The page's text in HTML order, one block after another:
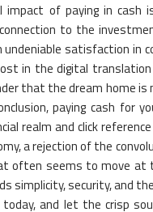
impact of paying in cash
to the
undeniable satisfaction in
in the digital
that the dream home is
paying cash for
realm and click reference
a rejection of the
often seems to move at
simplicity, security, and
and let the crisp